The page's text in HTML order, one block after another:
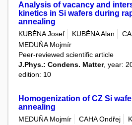
Analysis of vacancy and
kinetics in Si wafers during
annealing
KUBĚNA Josef KUBĚNA Alan
MEDUŇA Mojmír
Peer-reviewed scientific article
J.Phys.: Condens. Matter, year:
edition: 10
Homogenization of CZ Si
annealing
MEDUŇA Mojmír CAHA Ondřej